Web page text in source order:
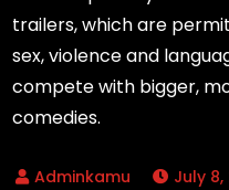
trailers, which are
sex, violence and
compete with bigger,
comedies.
July 8,